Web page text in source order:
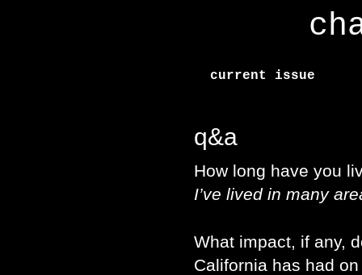
current issue
q&a
How long have you
I’ve lived in many
What impact, if any,
California has had